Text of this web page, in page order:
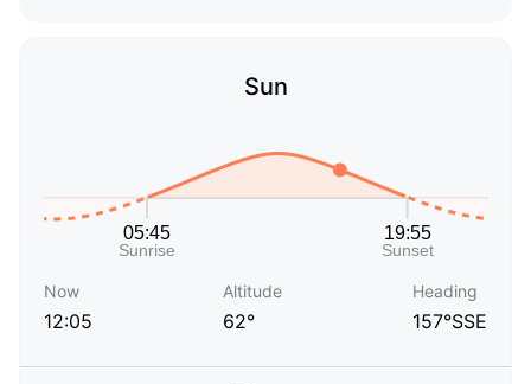
Sun
Now
12:05
Altitude
62°
Heading
157°SSE